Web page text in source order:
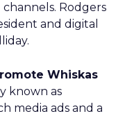
Rodgers
and digital
Whiskas
known as
media ads and a